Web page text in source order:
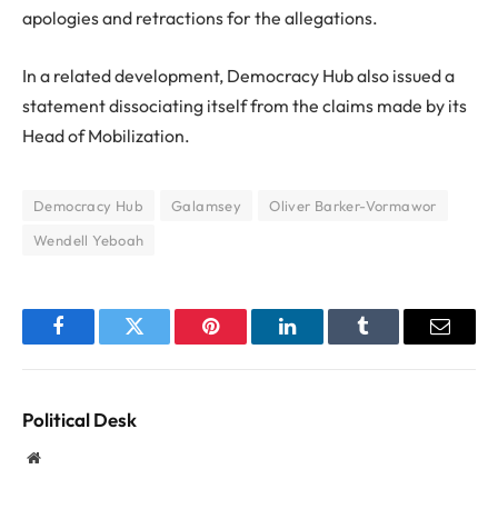
apologies and retractions for the allegations.
In a related development, Democracy Hub also issued a
statement dissociating itself from the claims made by its
Head of Mobilization.
Democracy Hub Galamsey
Oliver Barker-Vormawor
Wendell Yeboah
FacebookTwitter Pinterest LinkedInTumblr Email
Political Desk
Website